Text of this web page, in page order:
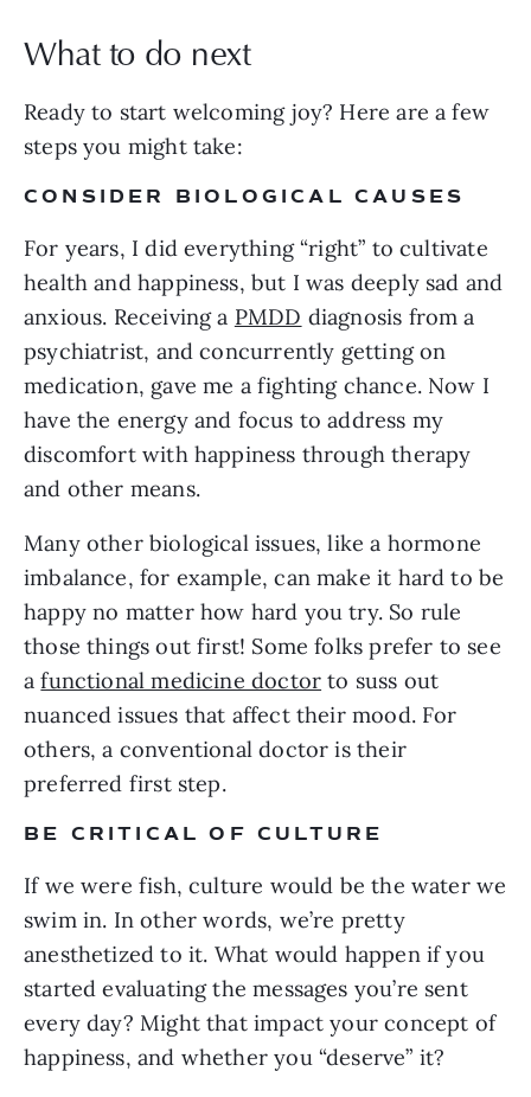
What to do next
Ready to start welcoming joy? Here are a few
steps you might take:
CONSIDER BIOLOGICAL CAUSES
For years, I did everything “right” to cultivate
health and happiness, but I was deeply sad and
anxious. Receiving a PMDD diagnosis from a
psychiatrist, and concurrently getting on
medication, gave me a fighting chance. Now I
have the energy and focus to address my
discomfort with happiness through therapy
and other means.
Many other biological issues, like a hormone
imbalance, for example, can make it hard to be
happy no matter how hard you try. So rule
those things out first! Some folks prefer to see
afunctional medicine doctor to suss out
nuanced issues that affect their mood. For
others, a conventional doctor is their
preferred first step.
BE CRITICAL OF CULTURE
If we were fish, culture would be the water we
swim in. In other words, we’re pretty
anesthetized to it. What would happen if you
started evaluating the messages you’re sent
every day? Might that impact your concept of
happiness, and whether you “deserve” it?